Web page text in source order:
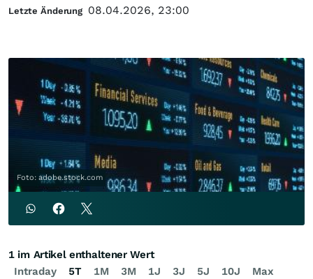
Foto: adobe.stock.com
Letzte Änderung 08.04.2026, 23:00
Intraday 5T 1M 3M 1J 3J 5J 10J Max
1 im Artikel enthaltener Wert